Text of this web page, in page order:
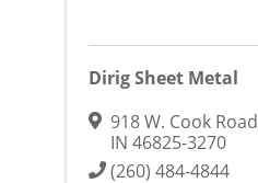
Dirig Sheet Metal
918 W. Cook Road
IN 46825-3270
(260) 484-4844